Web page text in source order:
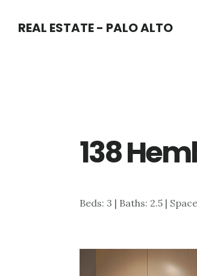
REAL ESTATE - PALO ALTO
138
Beds: 3 | Baths: 2.5 |